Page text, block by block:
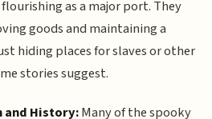
as a major port. They
goods and maintaining a
hiding places for slaves or other
stories suggest.
and History:Many of the spooky